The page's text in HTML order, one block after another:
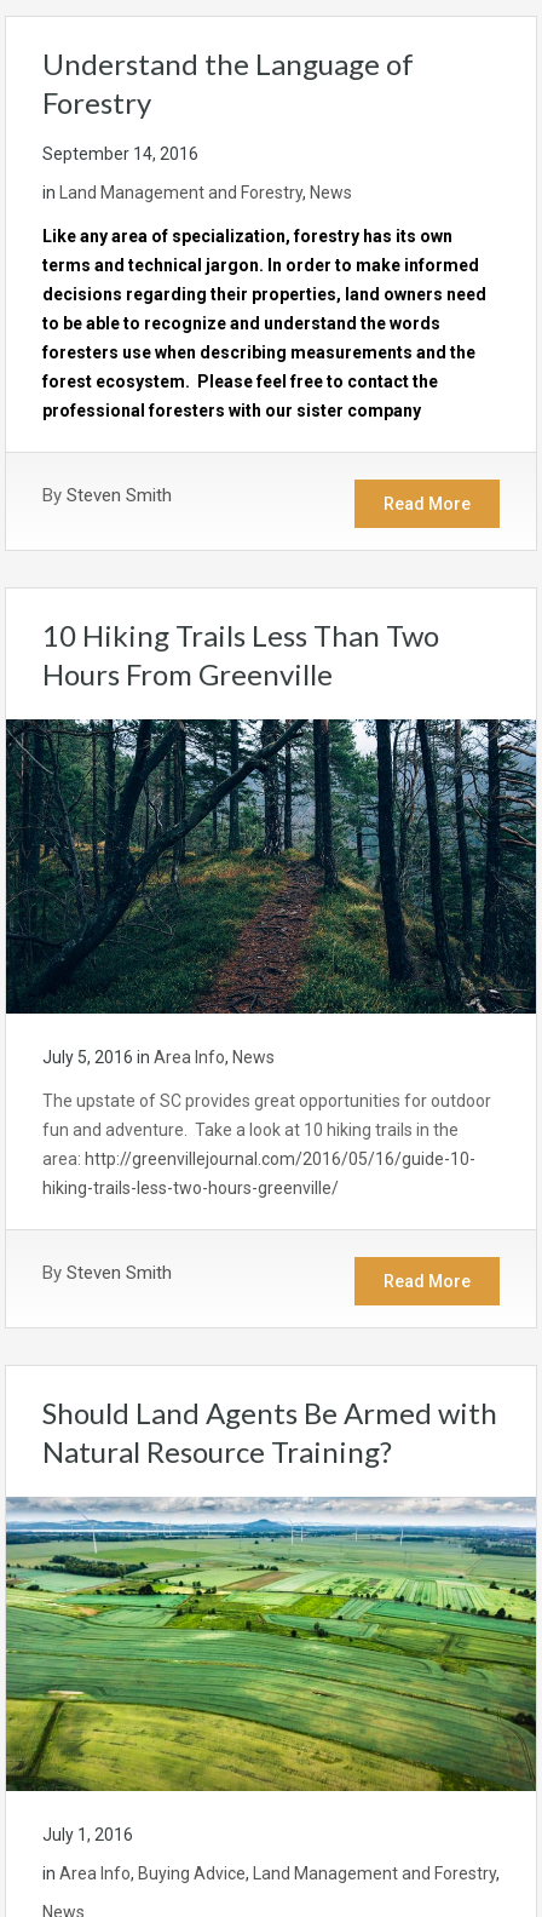
Understand the Language of
Forestry
September 14, 2016
in Land Management and Forestry, News
Like any area of specialization, forestry has its own
terms and technical jargon. In order to make informed
decisions regarding their properties, land owners need
to be able to recognize and understand the words
foresters use when describing measurements and the
forest ecosystem. Please feel free to contact the
professional foresters with our sister company
By Steven Smith Read More
10 Hiking Trails Less Than Two
Hours From Greenville
July 5, 2016 in Area Info, News
The upstate of SC provides great opportunities for outdoor
fun and adventure. Take a look at 10 hiking trails in the
area: http://greenvillejournal.com/2016/05/16/guide-10-
hiking-trails-less-two-hours-greenville/
By Steven Smith Read More
Should Land Agents Be Armed with
Natural Resource Training?
July 1, 2016
in Area Info, Buying Advice, Land Management and Forestry,
News